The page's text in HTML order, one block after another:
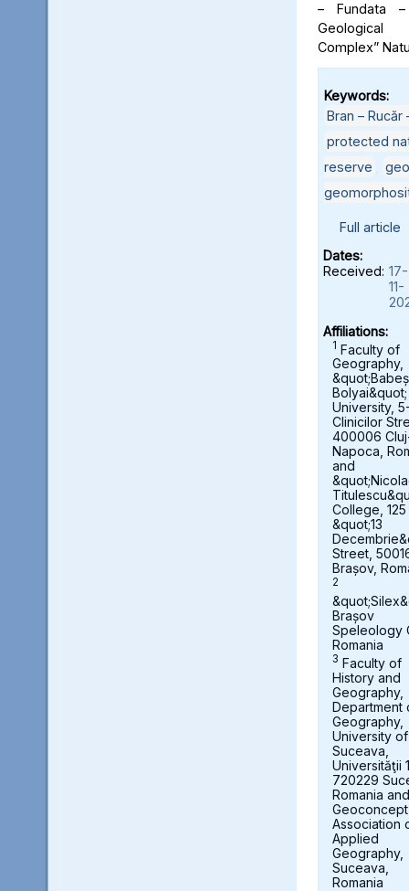
– Fundata –
Geological
Complex”
Keywords:
Bran –
protected
reserve
Full article
Dates:
Received: 17-
11-
Affiliations:
1 Faculty of
Geography,
&quot;Babeș
Bolyai&quot;
University,
Clinicilor
400006
Napoca,
and
College, 125
&quot;13
Street,
Brașov,
2
Brașov
Speleology
Romania
3 Faculty of
History and
Geography,
Department
Geography,
University of
Suceava,
Universităţii
720229
Romania and
Geoconcept
Association
Applied
Geography,
Suceava,
Romania